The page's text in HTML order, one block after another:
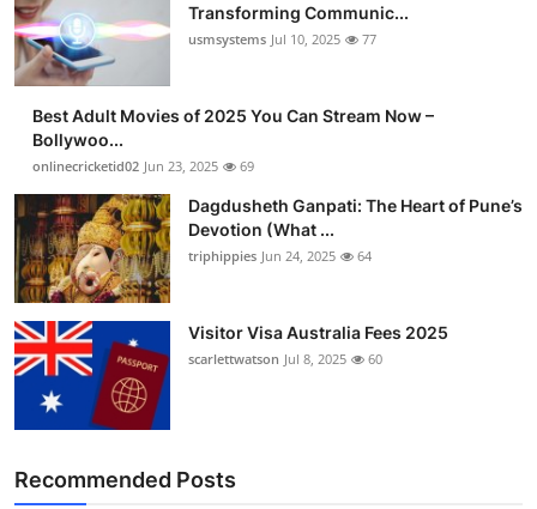
Transforming Communic...
usmsystems Jul 10, 2025 77
Best Adult Movies of 2025 You Can Stream Now –
Bollywoo...
onlinecricketid02 Jun 23, 2025 69
Dagdusheth Ganpati: The Heart of Pune’s
Devotion (What ...
triphippies Jun 24, 2025 64
Visitor Visa Australia Fees 2025
scarlettwatson Jul 8, 2025 60
Recommended Posts